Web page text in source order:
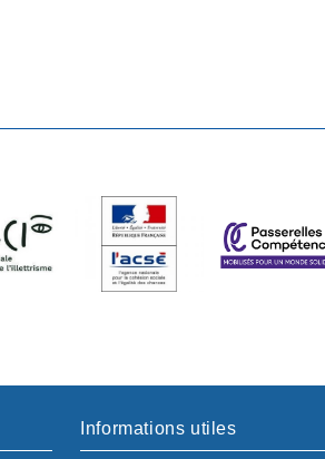
Informations utiles